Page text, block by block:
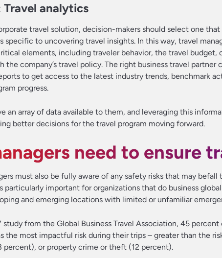
analytics
travel solution, decision-makers should select one
specific to uncovering travel insights. In this way, travel
elements, including traveler behavior, the travel budget,
the company’s travel policy. The right business travel
to get access to the latest industry trends, benchmark
progress.
an array of data available to them, and leveraging this
better decisions for the travel program moving forward.
need to ensure
must also be fully aware of any safety risks that may
particularly important for organizations that do business
and emerging locations with limited or unfamiliar
from the Global Business Travel Association, 45
the most impactful risk during their trips – greater than the
percent), or property crime or theft (12 percent).